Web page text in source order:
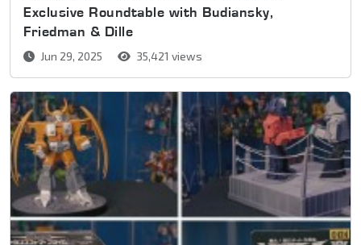
Exclusive Roundtable with Budiansky,
Friedman & Dille
Jun 29, 2025 35,421 views